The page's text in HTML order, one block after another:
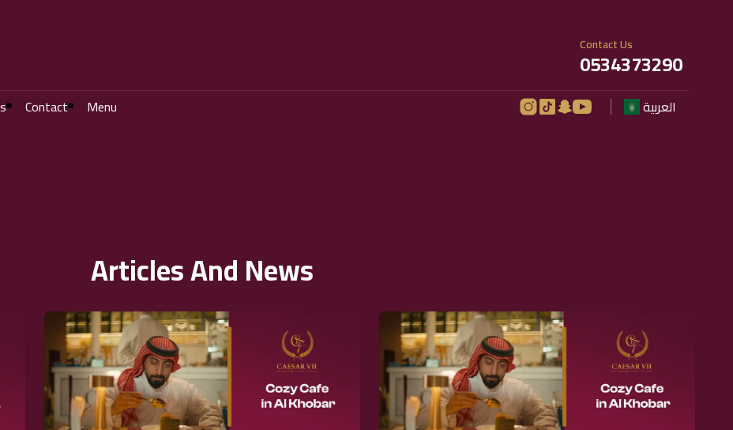
Contact Us
0534373290
Contact Menu العربية
Articles And News